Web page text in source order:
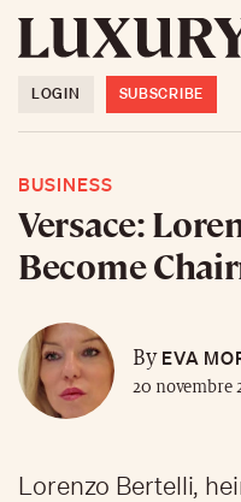
LOGIN SUBSCRIBE
BUSINESS
Versace:
Become
ByEVA
20 novembre
Lorenzo Bertelli,